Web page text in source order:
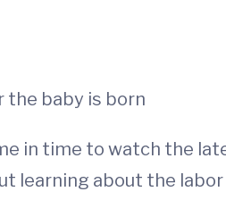
baby is born
in time to watch the
learning about the